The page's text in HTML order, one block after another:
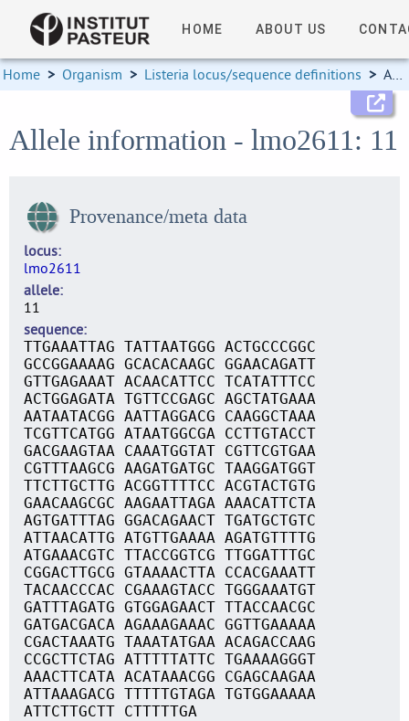
HOME ABOUT US
Home > Organism > Listeria locus/sequence definitions > Allele information
Allele information - lmo2611: 11
Provenance/meta data
locus
lmo2611
allele
11
sequence
TTGAAATTAG TATTAATGGG ACTGCCCGGC
GCCGGAAAAG GCACACAAGC GGAACAGATT
GTTGAGAAAT ACAACATTCC TCATATTTCC
ACTGGAGATA TGTTCCGAGC AGCTATGAAA
AATAATACGG AATTAGGACG CAAGGCTAAA
TCGTTCATGG ATAATGGCGA CCTTGTACCT
GACGAAGTAA CAAATGGTAT CGTTCGTGAA
CGTTTAAGCG AAGATGATGC TAAGGATGGT
TTCTTGCTTG ACGGTTTTCC ACGTACTGTG
GAACAAGCGC AAGAATTAGA AAACATTCTA
AGTGATTTAG GGACAGAACT TGATGCTGTC
ATTAACATTG ATGTTGAAAA AGATGTTTTG
ATGAAACGTC TTACCGGTCG TTGGATTTGC
CGGACTTGCG GTAAAACTTA CCACGAAATT
TACAACCCAC CGAAAGTACC TGGGAAATGT
GATTTAGATG GTGGAGAACT TTACCAACGC
GATGACGACA AGAAAGAAAC GGTTGAAAAA
CGACTAAATG TAAATATGAA ACAGACCAAG
CCGCTTCTAG ATTTTTATTC TGAAAAGGGT
AAACTTCATA ACATAAACGG CGAGCAAGAA
ATTAAAGACG TTTTTGTAGA TGTGGAAAAA
ATTCTTGCTT CTTTTTGA